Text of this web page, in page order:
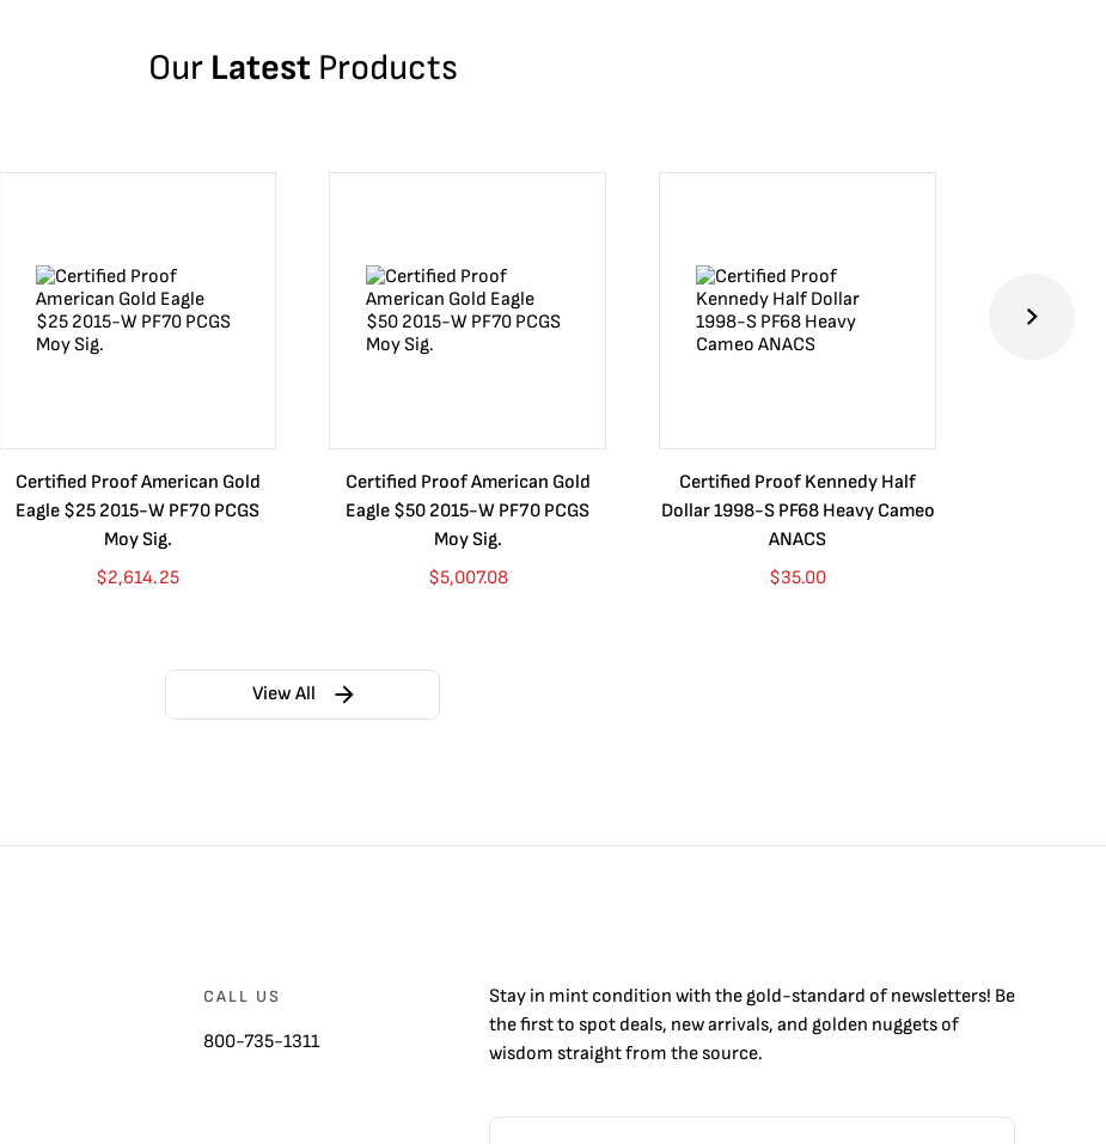
Our Latest Products
Certified Proof American Gold
Eagle $25 2015-W PF70 PCGS
Moy Sig.
$2,614.25
Certified Proof American Gold
Eagle $50 2015-W PF70 PCGS
Moy Sig.
$5,007.08
Certified Proof Kennedy Half
Dollar 1998-S PF68 Heavy Cameo
ANACS
$35.00
View All
CALL US
800-735-1311
Stay in mint condition with thegold-standard of newsletters! Be
the first to spot deals, new arrivals, and golden nuggets of
wisdom straight from the source.